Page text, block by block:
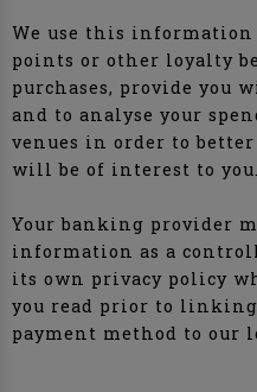
We use this
points or other loyalty
purchases, provide you
and to analyse your
venues in order to
will be of interest to you.
Your banking provider
information as a
its own privacy policy
you read prior to linking
payment method to our